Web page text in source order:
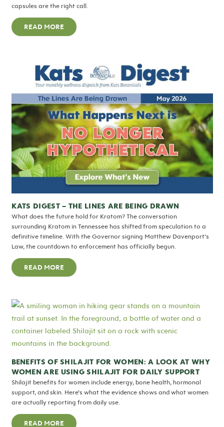
capsules are the right call.
READ MORE
KATS DIGEST – THE LINES ARE BEING DRAWN
What does the future hold for Kratom? The conversation
surrounding Kratom in Tennessee has shifted from speculation to a
definitive timeline. With the Governor signing Matthew Davenport’s
Law, the countdown to enforcement has officially begun.
READ MORE
BENEFITS OF SHILAJIT FOR WOMEN: A LOOK AT WHY
WOMEN ARE USING SHILAJIT FOR DAILY SUPPORT
Shilajit benefits for women include energy, bone health, hormonal
support, and skin. Here’s what the evidence shows and what women
are actually reporting from daily use.
READ MORE